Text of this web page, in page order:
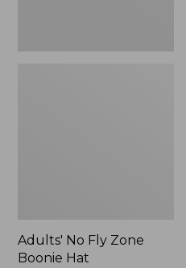
Adults' No Fly Zone
Boonie Hat